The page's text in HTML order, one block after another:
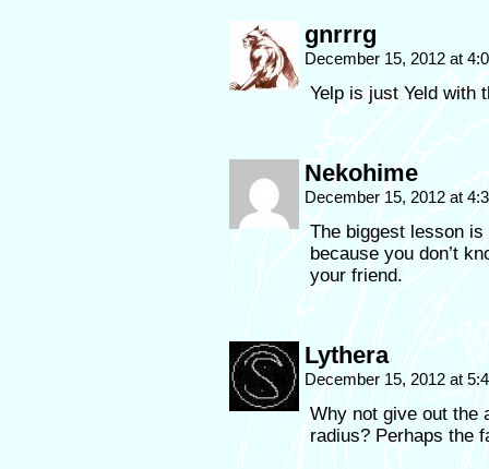
gnrrrg
December 15, 2012 at
Yelp is just Yeld with
Nekohime
December 15, 2012 at
The biggest lesson
because you don’t
your friend.
Lythera
December 15, 2012 at
Why not give out the
radius? Perhaps the